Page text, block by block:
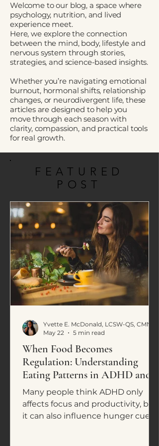
Welcome to our blog, a space where
psychology, nutrition, and lived
experience meet.
Here, we explore the connection
between the mind, body, lifestyle and
nervous system through stories,
strategies, and science-based insights.
Whether you’re navigating emotional
burnout, hormonal shifts, relationship
changes, or neurodivergent life, these
articles are designed to help you
move through each season with
clarity, compassion, and practical tools
for real growth.
FEATURED
POST
When Food Becomes
Regulation: Understanding
Eating Patterns in ADHD and
Neurodivergence
Many people think ADHD only
affects focus and productivity, but
it can also influence hunger cues,
May 22
5 min read